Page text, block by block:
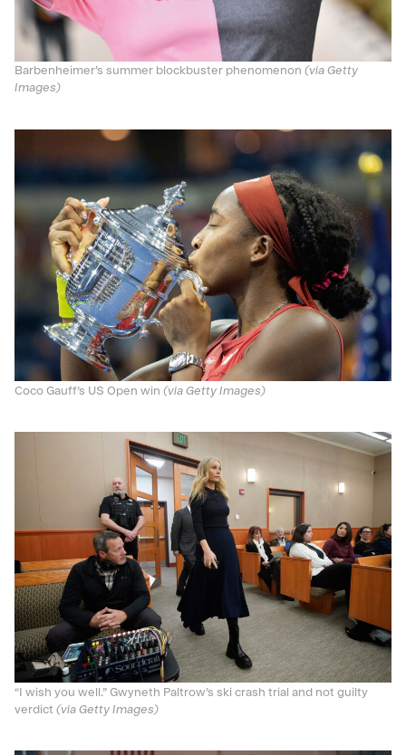
Barbenheimer’s summer blockbuster phenomenon (via Getty
Images)
Coco Gauff’s US Open win (via Getty Images)
“I wish you well.” Gwyneth Paltrow’s ski crash trial and not guilty
verdict (via Getty Images)